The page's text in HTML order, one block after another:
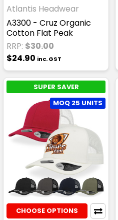
Atlantis Headwear
A3300 - Cruz Organic
Cotton Flat Peak
RRP: $30.00
$24.90 inc. GST
SUPER SAVER
MOQ 25 UNITS
CHOOSE OPTIONS